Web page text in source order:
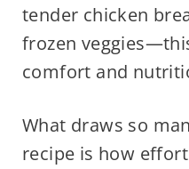
tender chicken
frozen
comfort and
What draws so
recipe is how